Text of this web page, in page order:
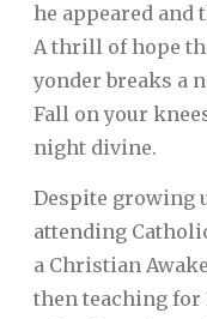
he appeared and
A thrill of hope
yonder breaks a
Fall on your
night divine.
Despite growing
attending
a Christian
then teaching for